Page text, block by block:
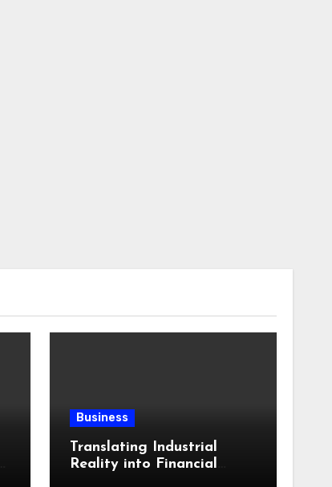
Business
Translating Industrial
Reality into Financial